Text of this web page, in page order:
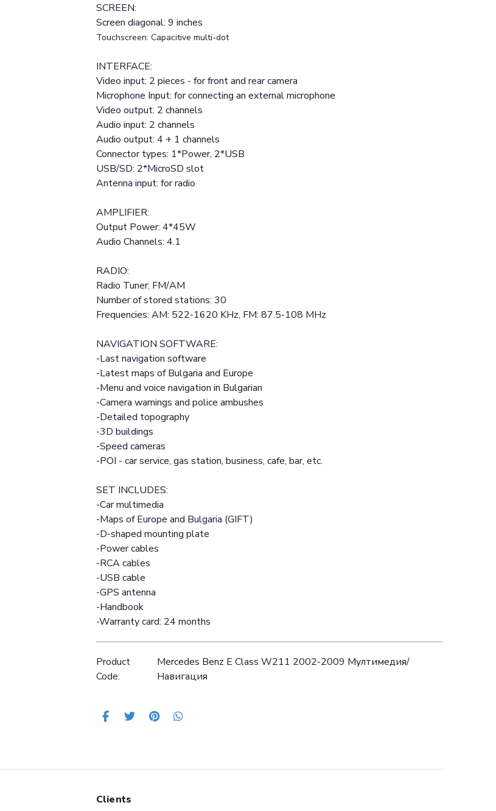
SCREEN:
Screen diagonal: 9 inches
Touchscreen: Capacitive multi-dot
INTERFACE:
Video input: 2 pieces - for front and rear camera
Microphone Input: for connecting an external microphone
Video output: 2 channels
Audio input: 2 channels
Audio output: 4 + 1 channels
Connector types: 1*Power, 2*USB
USB/SD: 2*MicroSD slot
Antenna input: for radio
AMPLIFIER:
Output Power: 4*45W
Audio Channels: 4.1
RADIO:
Radio Tuner: FM/AM
Number of stored stations: 30
Frequencies: AM: 522-1620 KHz, FM: 87.5-108 MHz
NAVIGATION SOFTWARE:
-Last navigation software
-Latest maps of Bulgaria and Europe
-Menu and voice navigation in Bulgarian
-Camera warnings and police ambushes
-Detailed topography
-3D buildings
-Speed cameras
-POI - car service, gas station, business, cafe, bar, etc.
SET INCLUDES:
-Car multimedia
-Maps of Europe and Bulgaria (GIFT)
-D-shaped mounting plate
-Power cables
-RCA cables
-USB cable
-GPS antenna
-Handbook
-Warranty card: 24 months
Product
Code:
Mercedes Benz E Class W211 2002-2009 Мултимедия/
Навигация
Clients